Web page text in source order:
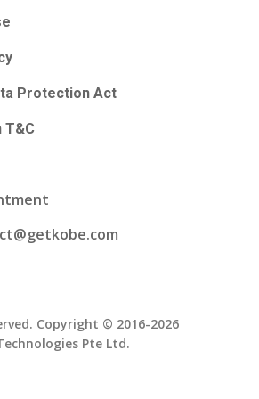
Protection Act
T&C
Copyright © 2016-2026
Pte Ltd.